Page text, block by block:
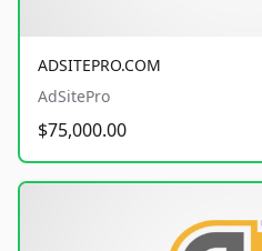
ADSITEPRO.COM
AdSitePro
$75,000.00